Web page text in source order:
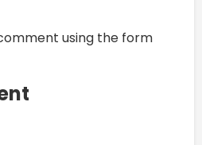
using the form